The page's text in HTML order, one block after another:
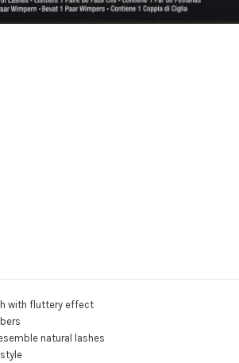
with fluttery effect
natural lashes